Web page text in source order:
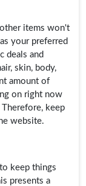
other items won't
your preferred
deals and
skin, body,
amount of
on right now
keep
website.
keep things
presents a